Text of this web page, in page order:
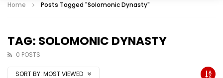
Home Posts Tagged "Solomonic Dynasty"
TAG: SOLOMONIC DYNASTY
0 POSTS
SORT BY: MOST VIEWED